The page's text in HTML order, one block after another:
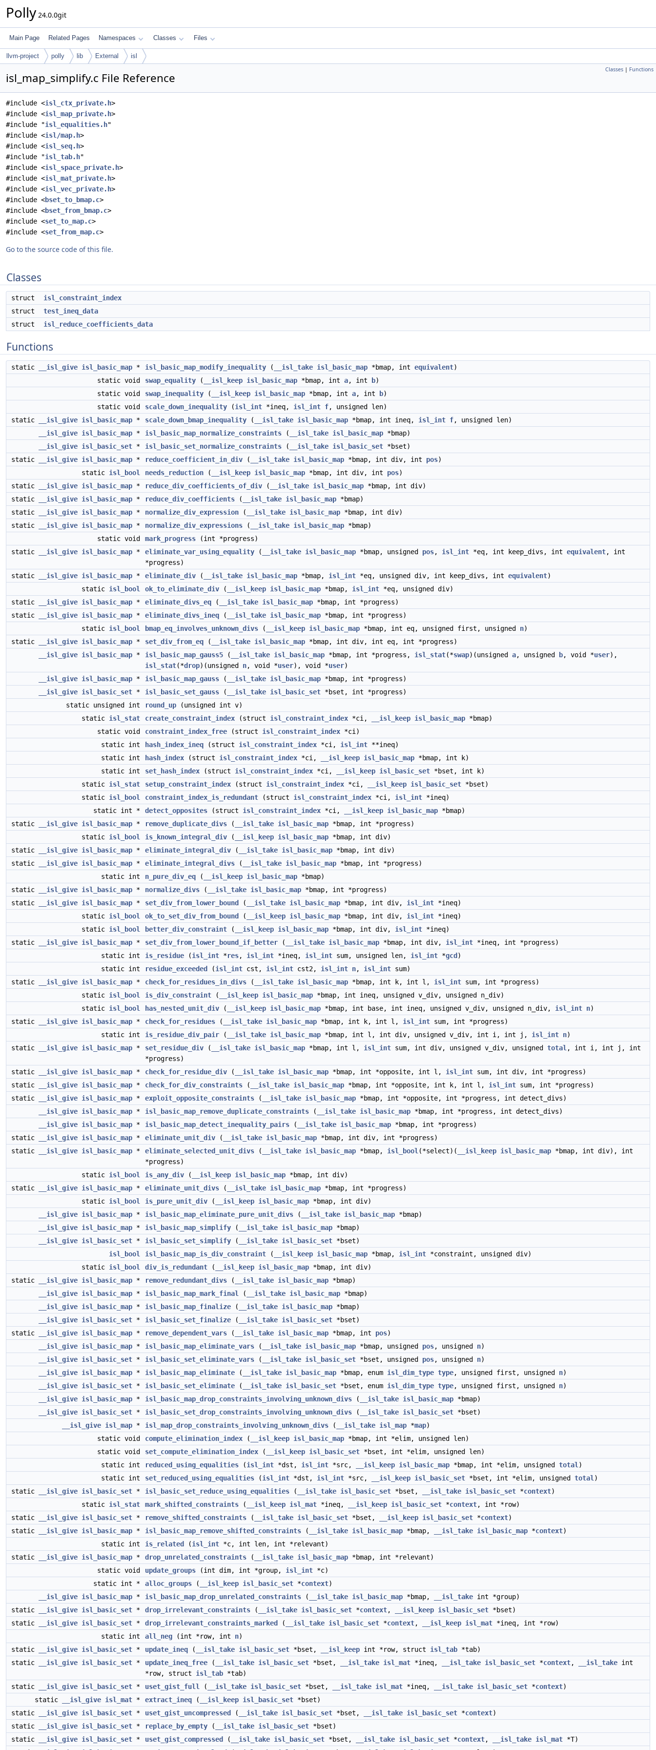
Polly 24.0.0git
Main Page Related Pages Namespaces Classes Files
llvm-project polly lib External isl
Classes | Functions
isl_map_simplify.c File Reference
#include <isl_ctx_private.h>
#include <isl_map_private.h>
#include "isl_equalities.h"
#include <isl/map.h>
#include <isl_seq.h>
#include "isl_tab.h"
#include <isl_space_private.h>
#include <isl_mat_private.h>
#include <isl_vec_private.h>
#include <bset_to_bmap.c>
#include <bset_from_bmap.c>
#include <set_to_map.c>
#include <set_from_map.c>
Go to the source code of this file.
Classes
struct
isl_constraint_index
struct
test_ineq_data
struct
isl_reduce_coefficients_data
Functions
static __isl_give isl_basic_map * isl_basic_map_modify_inequality ( __isl_take isl_basic_map *bmap, int equivalent)
static void
swap_equality ( __isl_keep isl_basic_map *bmap, int a, int b)
static void
swap_inequality ( __isl_keep isl_basic_map *bmap, int a, int b)
static void
scale_down_inequality (isl_int *ineq, isl_int f, unsigned len)
static
__isl_give isl_basic_map * scale_down_bmap_inequality ( __isl_take isl_basic_map *bmap, int ineq, isl_int f, unsigned len)
__isl_give isl_basic_map * isl_basic_map_normalize_constraints ( __isl_take isl_basic_map *bmap)
__isl_give isl_basic_set * isl_basic_set_normalize_constraints ( __isl_take isl_basic_set *bset)
static
__isl_give isl_basic_map * reduce_coefficient_in_div ( __isl_take isl_basic_map *bmap, int div, int pos)
static isl_bool needs_reduction ( __isl_keep isl_basic_map *bmap, int div, int pos)
static
__isl_give isl_basic_map * reduce_div_coefficients_of_div ( __isl_take isl_basic_map *bmap, int div)
static
__isl_give isl_basic_map * reduce_div_coefficients ( __isl_take isl_basic_map *bmap)
static
__isl_give isl_basic_map * normalize_div_expression ( __isl_take isl_basic_map *bmap, int div)
static
__isl_give isl_basic_map * normalize_div_expressions ( __isl_take isl_basic_map *bmap)
static void
mark_progress (int *progress)
static
__isl_give isl_basic_map * eliminate_var_using_equality ( __isl_take isl_basic_map *bmap, unsigned pos, isl_int *eq, int keep_divs, int equivalent, int
*progress)
static
__isl_give isl_basic_map * eliminate_div ( __isl_take isl_basic_map *bmap, isl_int *eq, unsigned div, int keep_divs, int equivalent)
static isl_bool ok_to_eliminate_div ( __isl_keep isl_basic_map *bmap, isl_int *eq, unsigned div)
static
__isl_give isl_basic_map * eliminate_divs_eq ( __isl_take isl_basic_map *bmap, int *progress)
static
__isl_give isl_basic_map * eliminate_divs_ineq ( __isl_take isl_basic_map *bmap, int *progress)
static isl_bool bmap_eq_involves_unknown_divs ( __isl_keep isl_basic_map *bmap, int eq, unsigned first, unsigned n)
static
__isl_give isl_basic_map * set_div_from_eq ( __isl_take isl_basic_map *bmap, int div, int eq, int *progress)
__isl_give isl_basic_map * isl_basic_map_gauss5 ( __isl_take isl_basic_map *bmap, int *progress, isl_stat(*swap)(unsigned a, unsigned b, void *user),
isl_stat(*drop)(unsigned n, void *user), void *user)
__isl_give isl_basic_map * isl_basic_map_gauss ( __isl_take isl_basic_map *bmap, int *progress)
__isl_give isl_basic_set * isl_basic_set_gauss ( __isl_take isl_basic_set *bset, int *progress)
static unsigned int
round_up (unsigned int v)
static isl_stat create_constraint_index (struct isl_constraint_index *ci, __isl_keep isl_basic_map *bmap)
static void
constraint_index_free (struct isl_constraint_index *ci)
static int
hash_index_ineq (struct isl_constraint_index *ci, isl_int **ineq)
static int
hash_index (struct isl_constraint_index *ci, __isl_keep isl_basic_map *bmap, int k)
static int
set_hash_index (struct isl_constraint_index *ci, __isl_keep isl_basic_set *bset, int k)
static isl_stat setup_constraint_index (struct isl_constraint_index *ci, __isl_keep isl_basic_set *bset)
static isl_bool constraint_index_is_redundant (struct isl_constraint_index *ci, isl_int *ineq)
static int *
detect_opposites (struct isl_constraint_index *ci, __isl_keep isl_basic_map *bmap)
static
__isl_give isl_basic_map * remove_duplicate_divs ( __isl_take isl_basic_map *bmap, int *progress)
static isl_bool is_known_integral_div ( __isl_keep isl_basic_map *bmap, int div)
static
__isl_give isl_basic_map * eliminate_integral_div ( __isl_take isl_basic_map *bmap, int div)
static
__isl_give isl_basic_map * eliminate_integral_divs ( __isl_take isl_basic_map *bmap, int *progress)
static int
n_pure_div_eq ( __isl_keep isl_basic_map *bmap)
static
__isl_give isl_basic_map * normalize_divs ( __isl_take isl_basic_map *bmap, int *progress)
static
__isl_give isl_basic_map * set_div_from_lower_bound ( __isl_take isl_basic_map *bmap, int div, isl_int *ineq)
static isl_bool ok_to_set_div_from_bound ( __isl_keep isl_basic_map *bmap, int div, isl_int *ineq)
static isl_bool better_div_constraint ( __isl_keep isl_basic_map *bmap, int div, isl_int *ineq)
static
__isl_give isl_basic_map * set_div_from_lower_bound_if_better ( __isl_take isl_basic_map *bmap, int div, isl_int *ineq, int *progress)
static int
is_residue (isl_int *res, isl_int *ineq, isl_int sum, unsigned len, isl_int *gcd )
static int
residue_exceeded (isl_int cst, isl_int cst2, isl_int n, isl_int sum)
static
__isl_give isl_basic_map * check_for_residues_in_divs ( __isl_take isl_basic_map *bmap, int k, int l, isl_int sum, int *progress)
static isl_bool is_div_constraint ( __isl_keep isl_basic_map *bmap, int ineq, unsigned v_div, unsigned n_div)
static isl_bool has_nested_unit_div ( __isl_keep isl_basic_map *bmap, int base, int ineq, unsigned v_div, unsigned n_div, isl_int n)
static
__isl_give isl_basic_map * check_for_residues ( __isl_take isl_basic_map *bmap, int k, int l, isl_int sum, int *progress)
static int
is_residue_div_pair ( __isl_take isl_basic_map *bmap, int l, int div, unsigned v_div, int i, int j, isl_int n)
static
__isl_give isl_basic_map * set_residue_div ( __isl_take isl_basic_map *bmap, int l, isl_int sum, int div, unsigned v_div, unsigned total , int i, int j, int
*progress)
static
__isl_give isl_basic_map * check_for_residue_div ( __isl_take isl_basic_map *bmap, int *opposite, int l, isl_int sum, int div, int *progress)
static
__isl_give isl_basic_map * check_for_div_constraints ( __isl_take isl_basic_map *bmap, int *opposite, int k, int l, isl_int sum, int *progress)
static
__isl_give isl_basic_map * exploit_opposite_constraints ( __isl_take isl_basic_map *bmap, int *opposite, int *progress, int detect_divs)
__isl_give isl_basic_map * isl_basic_map_remove_duplicate_constraints ( __isl_take isl_basic_map *bmap, int *progress, int detect_divs)
__isl_give isl_basic_map * isl_basic_map_detect_inequality_pairs ( __isl_take isl_basic_map *bmap, int *progress)
static
__isl_give isl_basic_map * eliminate_unit_div ( __isl_take isl_basic_map *bmap, int div, int *progress)
static
__isl_give isl_basic_map * eliminate_selected_unit_divs ( __isl_take isl_basic_map *bmap, isl_bool (*select)( __isl_keep isl_basic_map *bmap, int div), int
*progress)
static isl_bool is_any_div ( __isl_keep isl_basic_map *bmap, int div)
static
__isl_give isl_basic_map * eliminate_unit_divs ( __isl_take isl_basic_map *bmap, int *progress)
static isl_bool is_pure_unit_div ( __isl_keep isl_basic_map *bmap, int div)
__isl_give isl_basic_map * isl_basic_map_eliminate_pure_unit_divs ( __isl_take isl_basic_map *bmap)
__isl_give isl_basic_map * isl_basic_map_simplify ( __isl_take isl_basic_map *bmap)
__isl_give isl_basic_set * isl_basic_set_simplify ( __isl_take isl_basic_set *bset)
isl_bool
isl_basic_map_is_div_constraint ( __isl_keep isl_basic_map *bmap, isl_int *constraint, unsigned div)
static isl_bool div_is_redundant ( __isl_keep isl_basic_map *bmap, int div)
static
__isl_give isl_basic_map * remove_redundant_divs ( __isl_take isl_basic_map *bmap)
__isl_give isl_basic_map * isl_basic_map_mark_final ( __isl_take isl_basic_map *bmap)
__isl_give isl_basic_map * isl_basic_map_finalize ( __isl_take isl_basic_map *bmap)
__isl_give isl_basic_set * isl_basic_set_finalize ( __isl_take isl_basic_set *bset)
static
__isl_give isl_basic_map * remove_dependent_vars ( __isl_take isl_basic_map *bmap, int pos)
__isl_give isl_basic_map * isl_basic_map_eliminate_vars ( __isl_take isl_basic_map *bmap, unsigned pos, unsigned n)
__isl_give isl_basic_set * isl_basic_set_eliminate_vars ( __isl_take isl_basic_set *bset, unsigned pos, unsigned n)
__isl_give isl_basic_map * isl_basic_map_eliminate ( __isl_take isl_basic_map *bmap, enum isl_dim_type type, unsigned first, unsigned n)
__isl_give isl_basic_set * isl_basic_set_eliminate ( __isl_take isl_basic_set *bset, enum isl_dim_type type, unsigned first, unsigned n)
__isl_give isl_basic_map * isl_basic_map_drop_constraints_involving_unknown_divs ( __isl_take isl_basic_map *bmap)
__isl_give isl_basic_set * isl_basic_set_drop_constraints_involving_unknown_divs ( __isl_take isl_basic_set *bset)
__isl_give isl_map * isl_map_drop_constraints_involving_unknown_divs ( __isl_take isl_map *map)
static void
compute_elimination_index ( __isl_keep isl_basic_map *bmap, int *elim, unsigned len)
static void
set_compute_elimination_index ( __isl_keep isl_basic_set *bset, int *elim, unsigned len)
static int
reduced_using_equalities (isl_int *dst, isl_int *src, __isl_keep isl_basic_map *bmap, int *elim, unsigned total )
static int
set_reduced_using_equalities (isl_int *dst, isl_int *src, __isl_keep isl_basic_set *bset, int *elim, unsigned total )
static
__isl_give isl_basic_set * isl_basic_set_reduce_using_equalities ( __isl_take isl_basic_set *bset, __isl_take isl_basic_set *context)
static isl_stat mark_shifted_constraints ( __isl_keep isl_mat *ineq, __isl_keep isl_basic_set *context, int *row)
static
__isl_give isl_basic_set * remove_shifted_constraints ( __isl_take isl_basic_set *bset, __isl_keep isl_basic_set *context)
static
__isl_give isl_basic_map * isl_basic_map_remove_shifted_constraints ( __isl_take isl_basic_map *bmap, __isl_take isl_basic_map *context)
static int
is_related (isl_int *c, int len, int *relevant)
static
__isl_give isl_basic_map * drop_unrelated_constraints ( __isl_take isl_basic_map *bmap, int *relevant)
static void
update_groups (int dim, int *group, isl_int *c)
static int *
alloc_groups ( __isl_keep isl_basic_set *context)
__isl_give isl_basic_map * isl_basic_map_drop_unrelated_constraints ( __isl_take isl_basic_map *bmap, __isl_take int *group)
static
__isl_give isl_basic_set * drop_irrelevant_constraints ( __isl_take isl_basic_set *context, __isl_keep isl_basic_set *bset)
static
__isl_give isl_basic_set * drop_irrelevant_constraints_marked ( __isl_take isl_basic_set *context, __isl_keep isl_mat *ineq, int *row)
static int
all_neg (int *row, int n)
static
__isl_give isl_basic_set * update_ineq ( __isl_take isl_basic_set *bset, __isl_keep int *row, struct isl_tab *tab)
static
__isl_give isl_basic_set * update_ineq_free ( __isl_take isl_basic_set *bset, __isl_take isl_mat *ineq, __isl_take isl_basic_set *context, __isl_take int
*row, struct isl_tab *tab)
static
__isl_give isl_basic_set * uset_gist_full ( __isl_take isl_basic_set *bset, __isl_take isl_mat *ineq, __isl_take isl_basic_set *context)
static
__isl_give isl_mat * extract_ineq ( __isl_keep isl_basic_set *bset)
static
__isl_give isl_basic_set * uset_gist_uncompressed ( __isl_take isl_basic_set *bset, __isl_take isl_basic_set *context)
static
__isl_give isl_basic_set * replace_by_empty ( __isl_take isl_basic_set *bset)
static
__isl_give isl_basic_set * uset_gist_compressed ( __isl_take isl_basic_set *bset, __isl_take isl_basic_set *context, __isl_take isl_mat *T)